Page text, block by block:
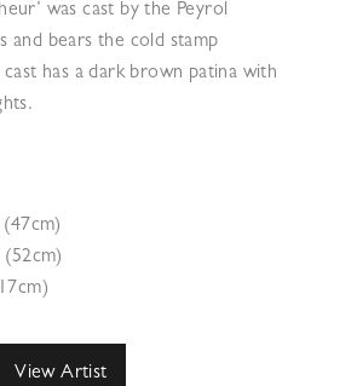
was cast by the Peyrol
and bears the cold stamp
cast has a dark brown patina with
(47cm)
(52cm)
View Artist